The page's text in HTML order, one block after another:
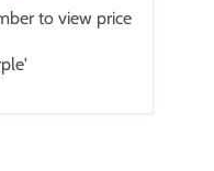
to view price